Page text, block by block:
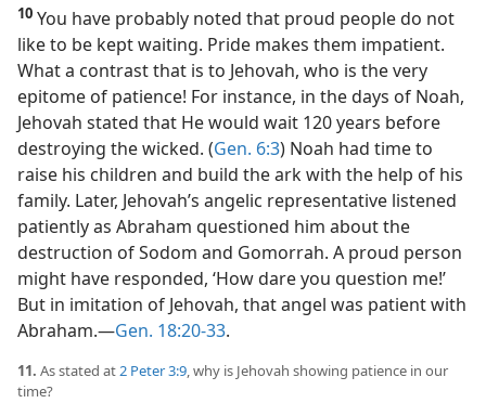
10 You have probably noted that proud people do not
like to be kept waiting. Pride makes them impatient.
What a contrast that is to Jehovah, who is the very
epitome of patience! For instance, in the days of Noah,
Jehovah stated that He would wait 120 years before
destroying the wicked. (Gen. 6:3) Noah had time to
raise his children and build the ark with the help of his
family. Later, Jehovah’s angelic representative listened
patiently as Abraham questioned him about the
destruction of Sodom and Gomorrah. A proud person
might have responded, ‘How dare you question me!’
But in imitation of Jehovah, that angel was patient with
Abraham.​—Gen. 18:20-33.
11. As stated at2 Peter 3:9, why is Jehovah showing patience in our
time?